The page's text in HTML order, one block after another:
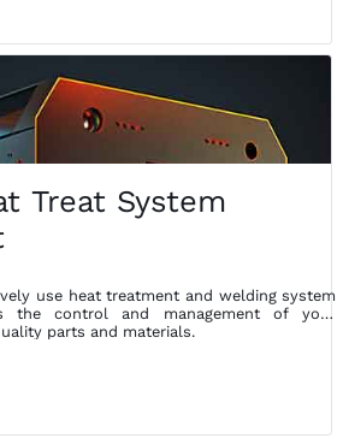
Treat System
use heat treatment and welding system
the control and management of your
parts and materials.